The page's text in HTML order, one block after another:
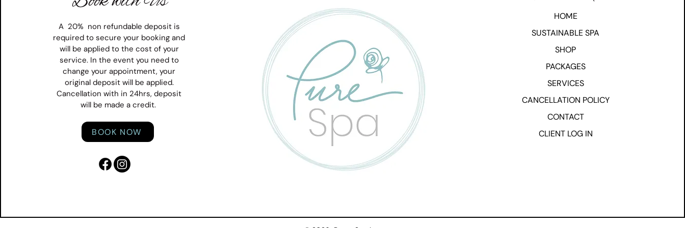
A 20% non refundable deposit is
required to secure your booking and
will be applied to the cost of your
service. In the event you need to
change your appointment, your
original deposit will be applied.
Cancellation with in 24hrs, deposit
will be made a credit.
BOOK NOW
HOME
SUSTAINABLE SPA
SHOP
PACKAGES
SERVICES
CANCELLATION POLICY
CONTACT
CLIENT LOG IN